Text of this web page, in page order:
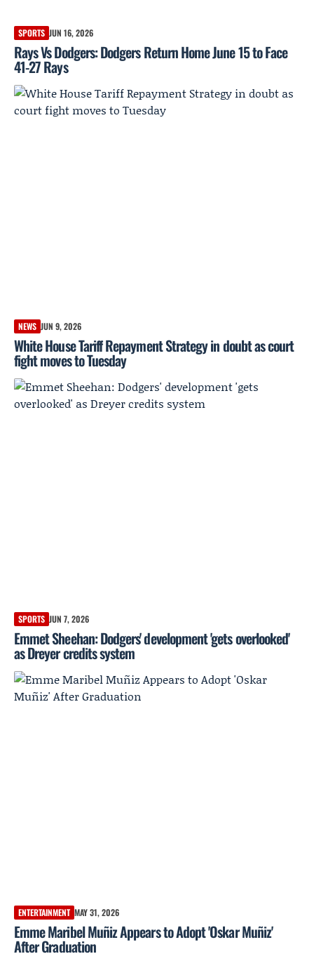
SPORTS JUN 16, 2026
Rays Vs Dodgers: Dodgers Return Home June 15 to Face
41-27 Rays
NEWS JUN 9, 2026
White House Tariff Repayment Strategy in doubt as court
fight moves to Tuesday
SPORTS JUN 7, 2026
Emmet Sheehan: Dodgers' development 'gets overlooked'
as Dreyer credits system
ENTERTAINMENT MAY 31, 2026
Emme Maribel Muñiz Appears to Adopt 'Oskar Muñiz'
After Graduation